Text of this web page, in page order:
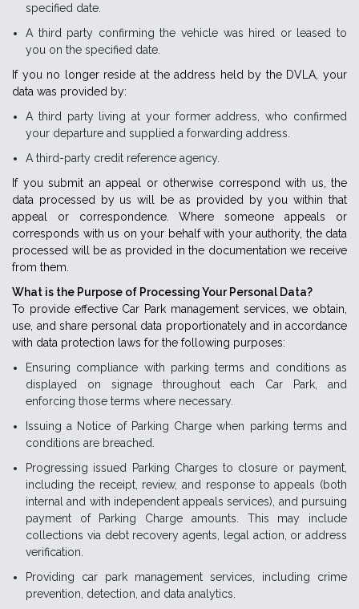
specified date.
A third party confirming the vehicle was hired or leased to
you on the specified date.
If you no longer reside at the address held by the DVLA, your
data was provided by:
A third party living at your former address, who confirmed
your departure and supplied a forwarding address.
A third-party credit reference agency.
If you submit an appeal or otherwise correspond with us, the
data processed by us will be as provided by you within that
appeal or correspondence. Where someone appeals or
corresponds with us on your behalf with your authority, the data
processed will be as provided in the documentation we receive
from them.
What is the Purpose of Processing Your Personal Data?
To provide effective Car Park management services, we obtain,
use, and share personal data proportionately and in accordance
with data protection laws for the following purposes:
Ensuring compliance with parking terms and conditions as
displayed on signage throughout each Car Park, and
enforcing those terms where necessary.
Issuing a Notice of Parking Charge when parking terms and
conditions are breached.
Progressing issued Parking Charges to closure or payment,
including the receipt, review, and response to appeals (both
internal and with independent appeals services), and pursuing
payment of Parking Charge amounts. This may include
collections via debt recovery agents, legal action, or address
verification.
Providing car park management services, including crime
prevention, detection, and data analytics.